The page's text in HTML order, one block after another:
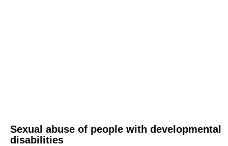
Sexual abuse of people with developmental
disabilities